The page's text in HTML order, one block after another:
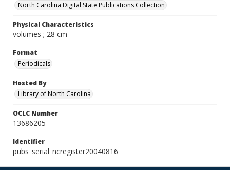
North Carolina Digital State Publications Collection
Physical Characteristics
volumes ; 28 cm
Format
Periodicals
Hosted By
Library of North Carolina
OCLC Number
13686205
Identifier
pubs_serial_ncregister20040816